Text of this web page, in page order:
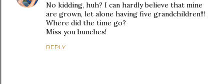
No kidding, huh? I can hardly believe that mine
are grown, let alone having five grandchildren!!!
Where did the time go?
Miss you bunches!
REPLY